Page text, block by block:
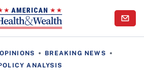
BREAKING NEWS
ANALYSIS